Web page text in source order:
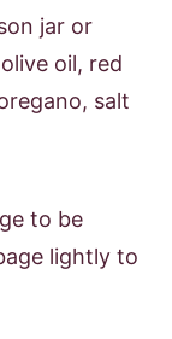
jar or
oil, red
salt
to be
lightly to